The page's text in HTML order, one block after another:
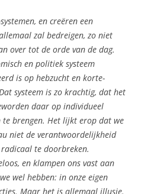
en creëren een
zal bedreigen, zo niet
over tot de orde van de dag.
en politiek systeem
is op hebzucht en korte-
systeem is zo krachtig, dat het
daar op individueel
brengen. Het lijkt erop dat we
niet de verantwoordelijkheid
te doorbreken.
en klampen ons vast aan
wel hebben: in onze eigen
Maar het is allemaal illusie.